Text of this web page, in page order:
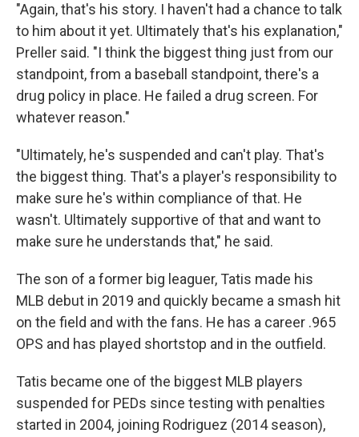
"Again, that's his story. I haven't had a chance to talk
to him about it yet. Ultimately that's his explanation,"
Preller said. "I think the biggest thing just from our
standpoint, from a baseball standpoint, there's a
drug policy in place. He failed a drug screen. For
whatever reason."
"Ultimately, he's suspended and can't play. That's
the biggest thing. That's a player's responsibility to
make sure he's within compliance of that. He
wasn't. Ultimately supportive of that and want to
make sure he understands that," he said.
The son of a former big leaguer, Tatis made his
MLB debut in 2019 and quickly became a smash hit
on the field and with the fans. He has a career .965
OPS and has played shortstop and in the outfield.
Tatis became one of the biggest MLB players
suspended for PEDs since testing with penalties
started in 2004, joining Rodriguez (2014 season),